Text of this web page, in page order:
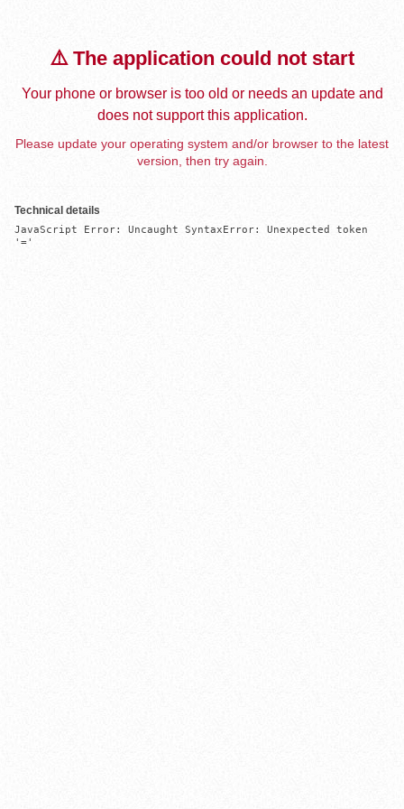
⚠️ The application could not start
Your phone or browser is too old or needs an update and
does not support this application.
Please update your operating system and/or browser to the latest
version, then try again.
Technical details
JavaScript Error: Uncaught SyntaxError: Unexpected token
'='